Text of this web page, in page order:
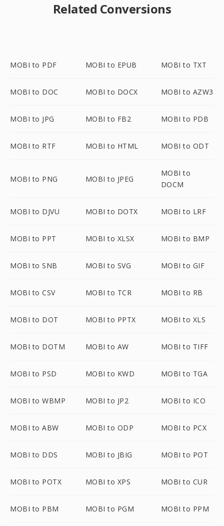
Related Conversions
MOBI to PDF MOBI to EPUB MOBI to TXT
MOBI to DOC MOBI to DOCX MOBI to AZW3
MOBI to JPG MOBI to FB2 MOBI to PDB
MOBI to RTF MOBI to HTML MOBI to ODT
MOBI to PNG MOBI to JPEG
MOBI to
DOCM
MOBI to DJVU MOBI to DOTX MOBI to LRF
MOBI to PPT MOBI to XLSX MOBI to BMP
MOBI to SNB MOBI to SVG MOBI to GIF
MOBI to CSV MOBI to TCR MOBI to RB
MOBI to DOT MOBI to PPTX MOBI to XLS
MOBI to DOTM MOBI to AW MOBI to TIFF
MOBI to PSD MOBI to KWD MOBI to TGA
MOBI to WBMP MOBI to JP2 MOBI to ICO
MOBI to ABW MOBI to ODP MOBI to PCX
MOBI to DDS MOBI to JBIG MOBI to POT
MOBI to POTX MOBI to XPS MOBI to CUR
MOBI to PBM MOBI to PGM MOBI to PPM